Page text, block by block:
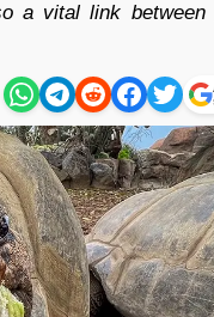
a vital link between